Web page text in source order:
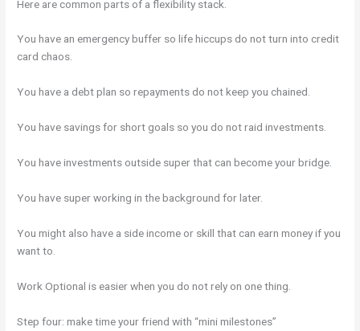
Here are common parts of a flexibility stack.
You have an emergency buffer so life hiccups do not turn into credit
card chaos.
You have a debt plan so repayments do not keep you chained.
You have savings for short goals so you do not raid investments.
You have investments outside super that can become your bridge.
You have super working in the background for later.
You might also have a side income or skill that can earn money if you
want to.
Work Optional is easier when you do not rely on one thing.
Step four: make time your friend with “mini milestones”